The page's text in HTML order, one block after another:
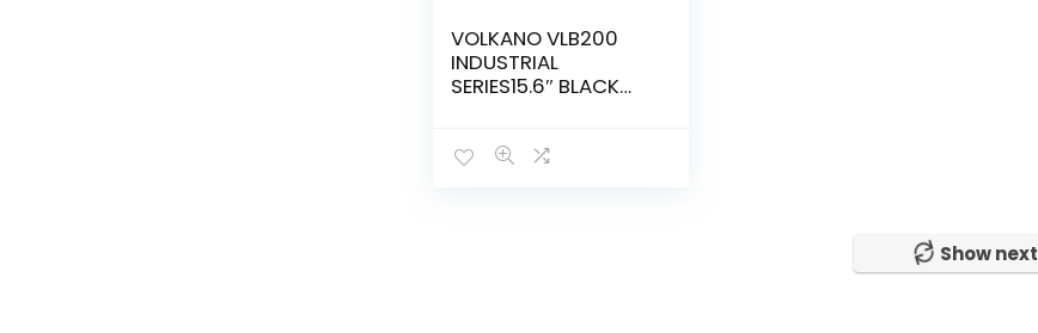
VOLKANO VLB200
INDUSTRIAL
SERIES15.6″ BLACK
Show next